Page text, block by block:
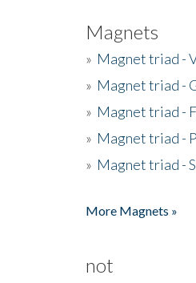
Magnets
» Magnet triad -
» Magnet triad -
» Magnet triad -
» Magnet triad -
» Magnet triad -
More Magnets »
not